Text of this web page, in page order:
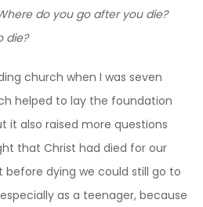
do you go after you die?
die?
church when I was seven
helped to lay the foundation
it also raised more questions
that Christ had died for our
before dying we could still go to
as a teenager, because